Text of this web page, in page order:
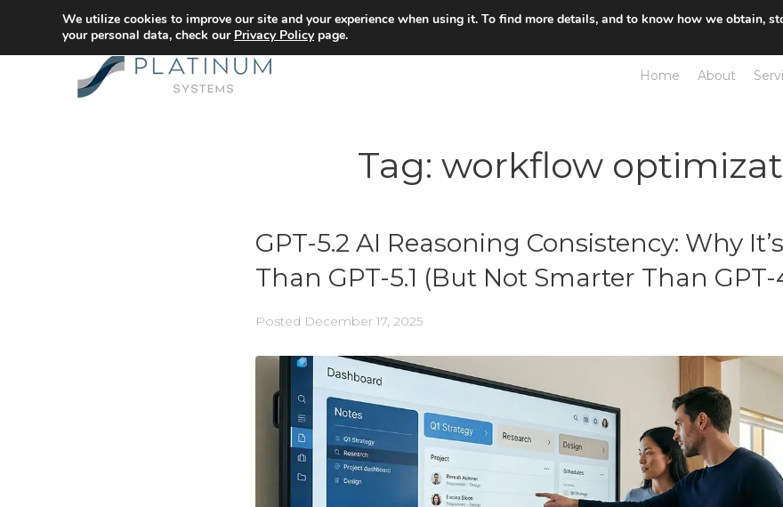
Home About
Tag: workflow
GPT-5.2 AI Reasoning Consistency: Why
Than GPT-5.1 (But Not Smarter Than GPT-
Posted December 17, 2025
We utilize cookies to improve our site and your experience when using it. To find more details, and to know how we obtain,
your personal data, check our Privacy Policypage.